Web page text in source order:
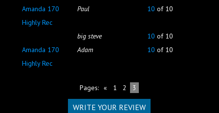
Amanda 170
Highly Rec
Paul 10 of 10
big steve 10 of 10
Amanda 170
Highly Rec
Adam 10 of 10
Pages: « 1 2 3
WRITE YOUR REVIEW